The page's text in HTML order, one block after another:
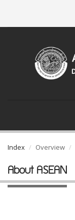
Index Overview
About ASEAN